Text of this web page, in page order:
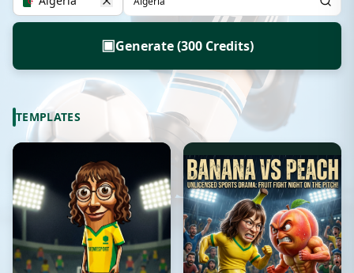
▣Generate (300 Credits)
TEMPLATES